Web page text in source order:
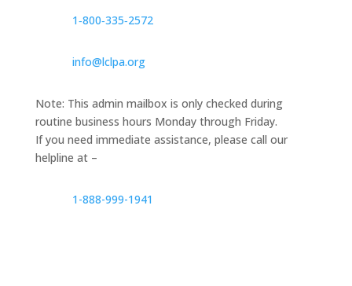
1‑800‑335‑2572
info@lclpa.org
Note: This admin mailbox is only checked during
routine business hours Monday through Friday.
If you need immediate assistance, please call our
helpline at –
1-888-999-1941